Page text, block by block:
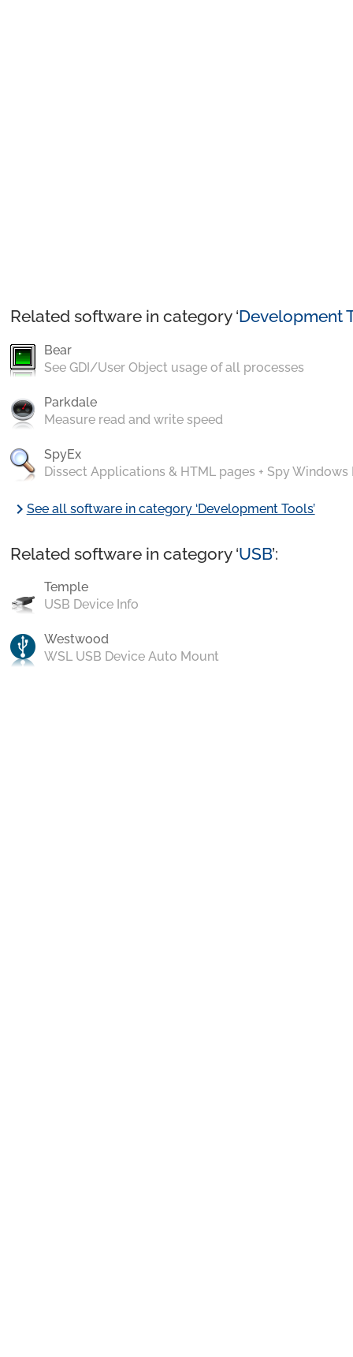
Related software in category ‘Development
Bear
See GDI/User Object usage of all processes
Parkdale
Measure read and write speed
SpyEx
Dissect Applications & HTML pages + Spy Windows
chevron_rightSee all software in category ‘Development Tools’
Related software in category ‘USB’:
Temple
USB Device Info
Westwood
WSL USB Device Auto Mount